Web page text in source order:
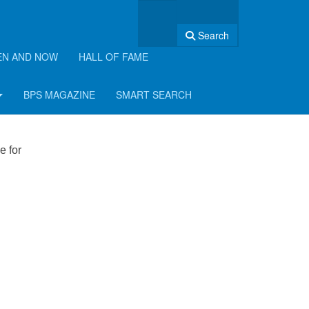
Search
AND NOW HALL OF FAME
BPS MAGAZINE SMART SEARCH
for